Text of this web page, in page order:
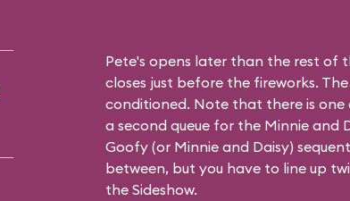
Pete's opens later than the rest of
closes just before the fireworks.
conditioned. Note that there is one
a second queue for the Minnie and
Goofy (or Minnie and Daisy)
between, but you have to line up
the Sideshow.